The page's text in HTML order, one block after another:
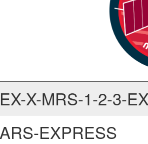
X-MRS-1-2-3-
EXPRESS